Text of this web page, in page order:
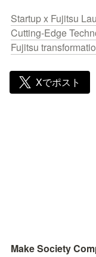
Startup x Fujitsu
Cutting-Edge
Fujitsu
Xでポスト
Make Society